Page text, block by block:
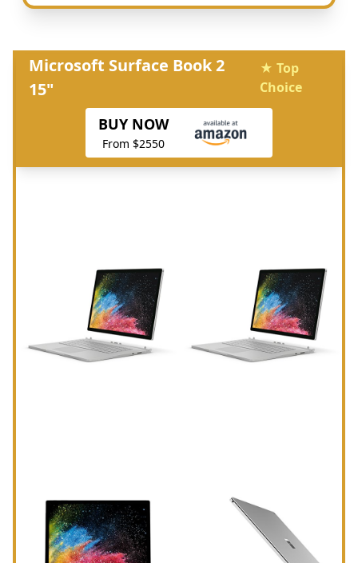
Microsoft Surface Book 2
15"
★ Top
Choice
BUY NOW
From $2550